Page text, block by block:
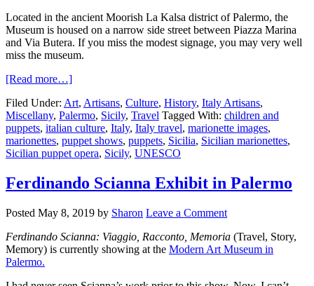
Located in the ancient Moorish La Kalsa district of Palermo, the
Museum is housed on a narrow side street between Piazza Marina
and Via Butera. If you miss the modest signage, you may very well
miss the museum.
[Read more…]
Filed Under: Art, Artisans, Culture, History, Italy Artisans,
Miscellany, Palermo, Sicily, Travel Tagged With: children and
puppets, italian culture, Italy, Italy travel, marionette images,
marionettes, puppet shows, puppets, Sicilia, Sicilian marionettes,
Sicilian puppet opera, Sicily, UNESCO
Ferdinando Scianna Exhibit in Palermo
Posted May 8, 2019 by Sharon Leave a Comment
Ferdinando Scianna: Viaggio, Racconto, Memoria (Travel, Story,
Memory) is currently showing at the Modern Art Museum in
Palermo.